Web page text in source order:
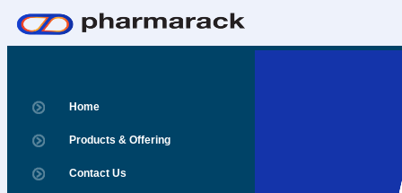
Home
Products & Offering
Contact Us